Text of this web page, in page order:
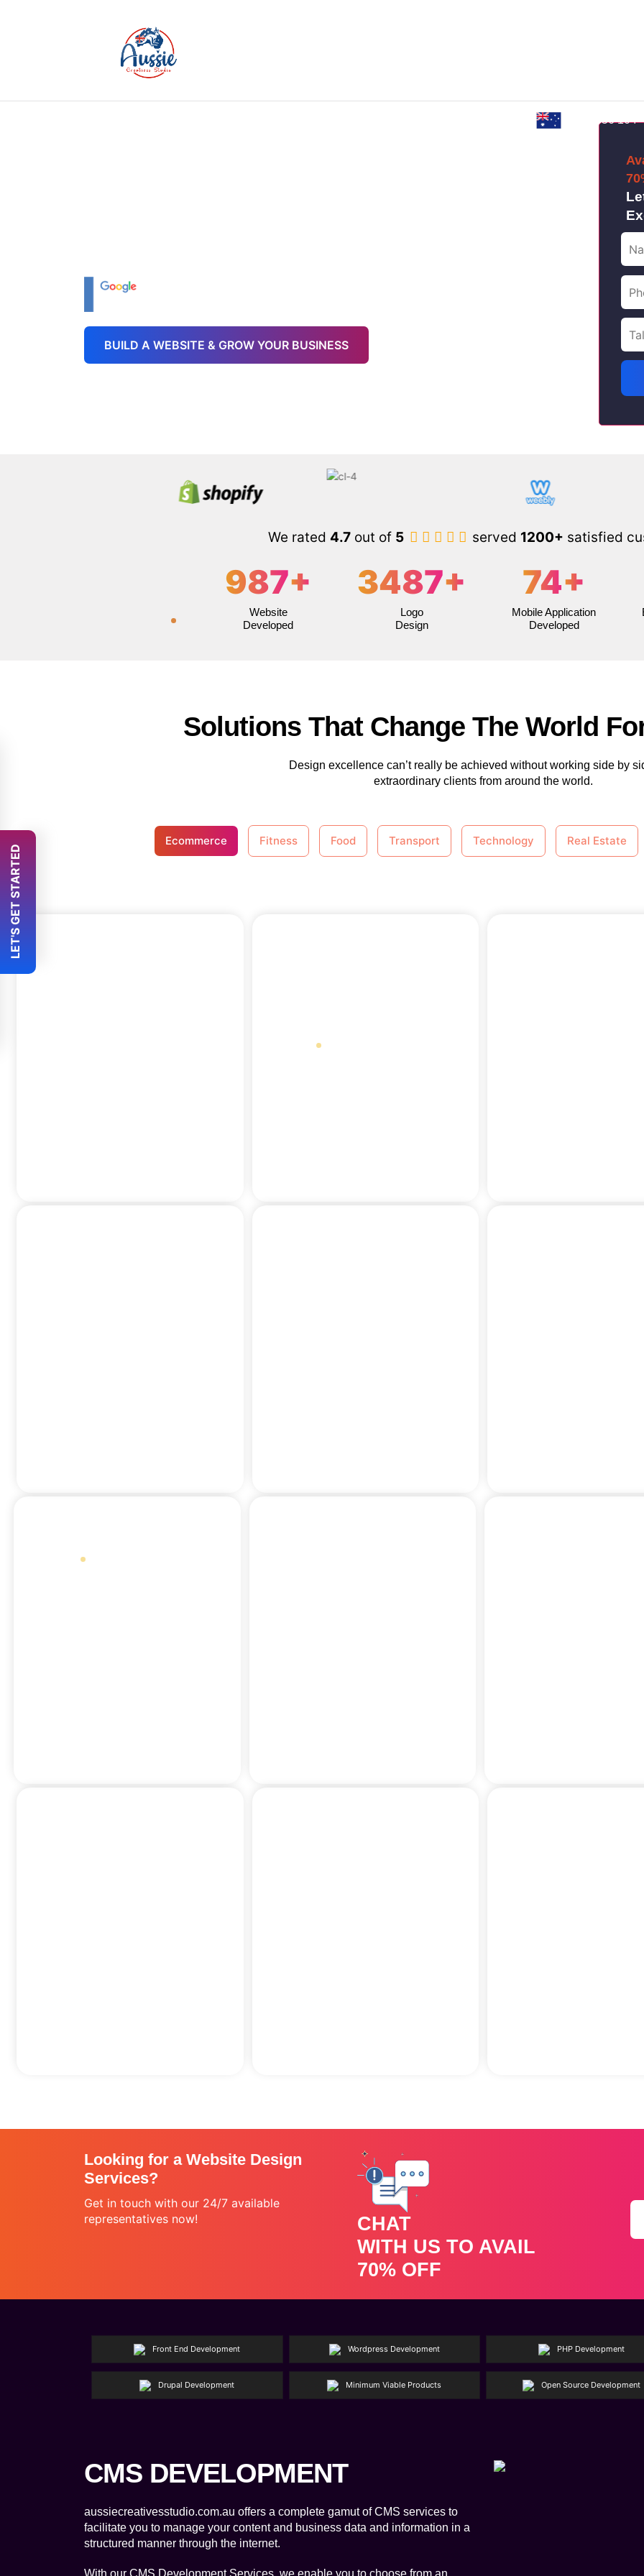
0480 856 104
BUILD A WEBSITE & GROW YOUR BUSINESS
We rated 4.7out of 5 served 1200+ satisfied
987+
Website
Developed
3487+
Logo
Design
74+
Mobile Application
Developed
Solutions That Change The World
Design excellence can’t really be achieved without working side by
extraordinary clients from around the world.
Ecommerce Fitness Food Transport Technology Real Estate
Looking for a Website Design
Services?
Get in touch with our 24/7 available
representatives now!
CHAT
WITH US TO AVAIL
70% OFF
Front End Development Wordpress Development PHP Development
Drupal Development Minimum Viable Products Open Source Development
CMS DEVELOPMENT
aussiecreativesstudio.com.au offers a complete gamut of CMS services to
facilitate you to manage your content and business data and information in a
structured manner through the internet.
LET'S GET STARTED